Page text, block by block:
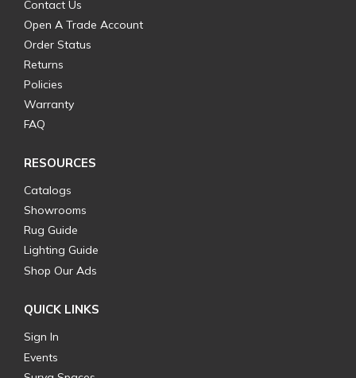
Contact Us
Open A Trade Account
Order Status
Returns
Policies
Warranty
FAQ
RESOURCES
Catalogs
Showrooms
Rug Guide
Lighting Guide
Shop Our Ads
QUICK LINKS
Sign In
Events